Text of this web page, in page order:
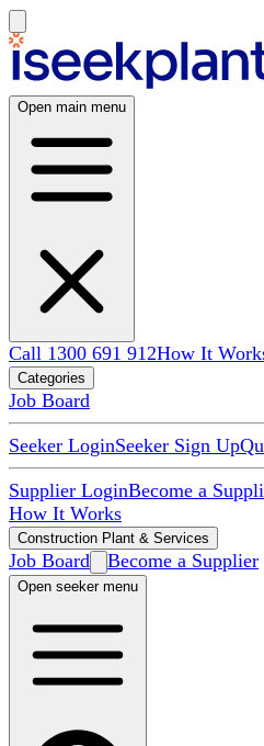
Open main menu
Call 1300 691 912How It
Categories
Job Board
Seeker LoginSeeker Sign Up
Supplier LoginBecome a
How It Works
Construction Plant & Services
Job Board Become a Supplier
Open seeker menu